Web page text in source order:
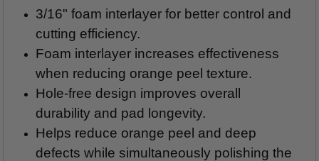
3/16" foam interlayer for better control and
cutting efficiency.
Foam interlayer increases effectiveness
when reducing orange peel texture.
Hole-free design improves overall
durability and pad longevity.
Helps reduce orange peel and deep
defects while simultaneously polishing the